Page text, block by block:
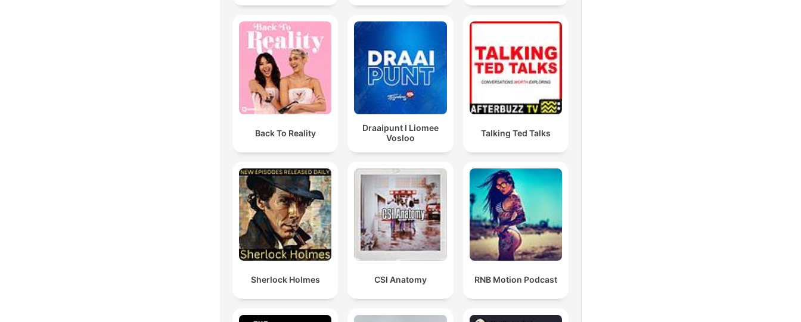
Back To Reality
Draaipunt I Liomee
Vosloo
Talking Ted Talks
Sherlock Holmes CSI Anatomy RNB Motion Podcast